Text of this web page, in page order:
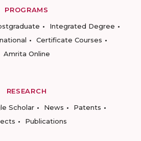
PROGRAMS
Integrated Degree
Certificate Courses
Amrita Online
RESEARCH
Scholar News
Patents
Publications